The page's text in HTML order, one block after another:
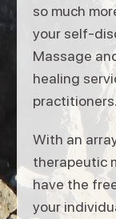
so much
your self-
Massage
healing
practitioners.
With an
therapeutic
have the
your